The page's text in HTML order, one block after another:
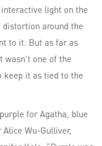
light on the
around the
to it. But as far as
one of the
keep it as tied to the
for Agatha, blue
Wu-Gulliver,